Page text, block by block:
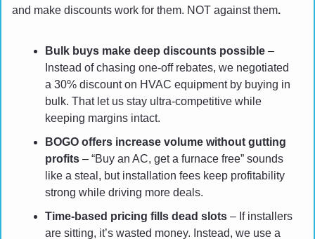
and make discounts work for them. NOT against them.
Bulk buys make deep discounts possible –
Instead of chasing one-off rebates, we negotiated
a 30% discount on HVAC equipment by buying in
bulk. That let us stay ultra-competitive while
keeping margins intact.
BOGO offers increase volume without gutting
profits – “Buy an AC, get a furnace free” sounds
like a steal, but installation fees keep profitability
strong while driving more deals.
Time-based pricing fills dead slots – If installers